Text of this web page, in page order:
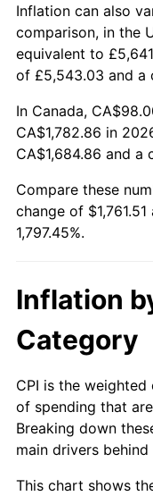
1995
1996
1997
1998 $907.61
1999 $927.66
2000
2003
2004
2005
2006 $1,122.55
Inflation can also
comparison, in the
equivalent to
of £5,543.03 and a
In Canada,
CA$1,782.86 in
CA$1,684.86 and a
Compare these
change of
1,797.45%.
Inflation
Category
CPI is the
of spending that
Breaking down
main drivers
This chart shows